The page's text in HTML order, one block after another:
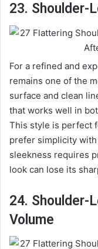
23. Shoulder-
For a refined and
remains one of the
surface and clean
that works well in
This style is perfect
prefer simplicity
sleekness requires
look can lose its
24. Shoulder-
Volume